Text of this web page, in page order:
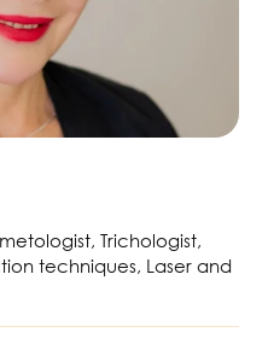
Trichologist,
techniques, Laser and